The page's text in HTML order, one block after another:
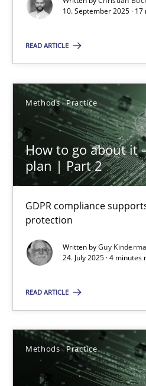
10. September 2025 ·
READ ARTICLE
Methods Practice
How to go about it
plan | Part 2
GDPR compliance
protection
Written byGuy
24. July 2025 · 4 minutes
READ ARTICLE
Methods Practice
Guy Kindermans
24.07.2025
4 minutes
Suggest missing topic
You are missing articles
SUGGEST MISSING TOPIC